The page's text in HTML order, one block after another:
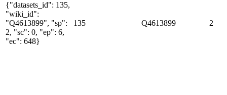
{"datasets_id": 135,
"wiki_id":
"Q4613899", "sp":
2, "sc": 0, "ep": 6,
"ec": 648}
135 Q4613899 2